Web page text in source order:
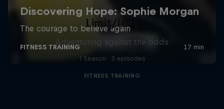
Limit/less
Adventuring against the odds
1 Season · 3 episodes
FITNESS TRAINING